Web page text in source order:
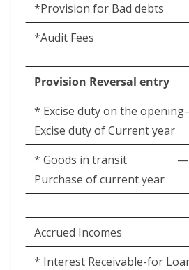
*Provision for Bad debts
*Audit Fees
Provision Reversal entry
* Excise duty on the
Excise duty of Current year
* Goods in transit
Purchase of current year
Accrued Incomes
* Interest Receivable-for